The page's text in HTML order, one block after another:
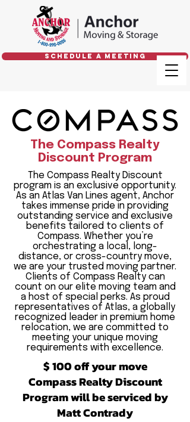
Schedule a Meeting
The Compass Realty
Discount Program
The Compass Realty Discount
program is an exclusive opportunity.
As an Atlas Van Lines agent, Anchor
takes immense pride in providing
outstanding service and exclusive
benefits tailored to clients of
Compass. Whether you’re
orchestrating a local, long-
distance, or cross-country move,
we are your trusted moving partner.
Clients of Compass Realty can
count on our elite moving team and
a host of special perks. As proud
representatives of Atlas, a globally
recognized leader in premium home
relocation, we are committed to
meeting your unique moving
requirements with excellence.
$ 100 off your move
Compass Realty Discount
Program will be serviced by
Matt Contrady